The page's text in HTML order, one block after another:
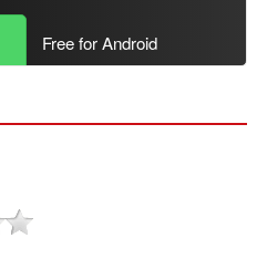
Free for Android